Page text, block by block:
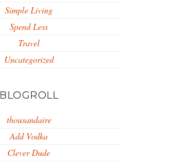
Simple Living
Spend Less
Travel
Uncategorized
BLOGROLL
thousandaire
Add Vodka
Clever Dude